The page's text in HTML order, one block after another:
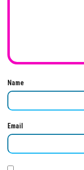
Name
Email